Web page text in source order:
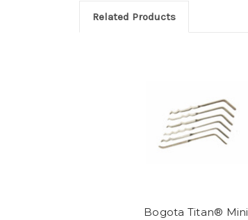
Related Products
Bogota Titan® Mini